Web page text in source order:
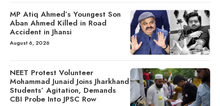
MP Atiq Ahmed’s Youngest Son
Aban Ahmed Killed in Road
Accident in Jhansi
August 6, 2026
NEET Protest Volunteer
Mohammad Junaid Joins Jharkhand
Students’ Agitation, Demands
CBI Probe Into JPSC Row